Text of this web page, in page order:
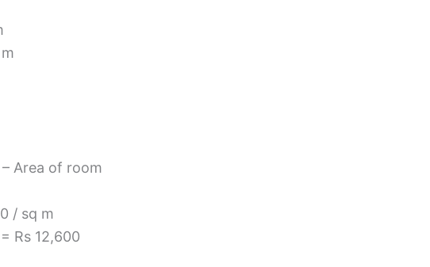
Area of room
/ sq m
Rs 12,600